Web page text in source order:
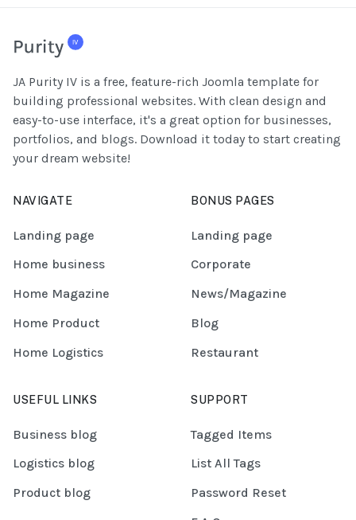
JA Purity IV is a free, feature-rich Joomla template for
building professional websites. With clean design and
easy-to-use interface, it's a great option for businesses,
portfolios, and blogs. Download it today to start creating
your dream website!
NAVIGATE
Landing page
Home business
Home Magazine
Home Product
Home Logistics
BONUS PAGES
Landing page
Corporate
News/Magazine
Blog
Restaurant
USEFUL LINKS
Business blog
Logistics blog
Product blog
SUPPORT
Tagged Items
List All Tags
Password Reset